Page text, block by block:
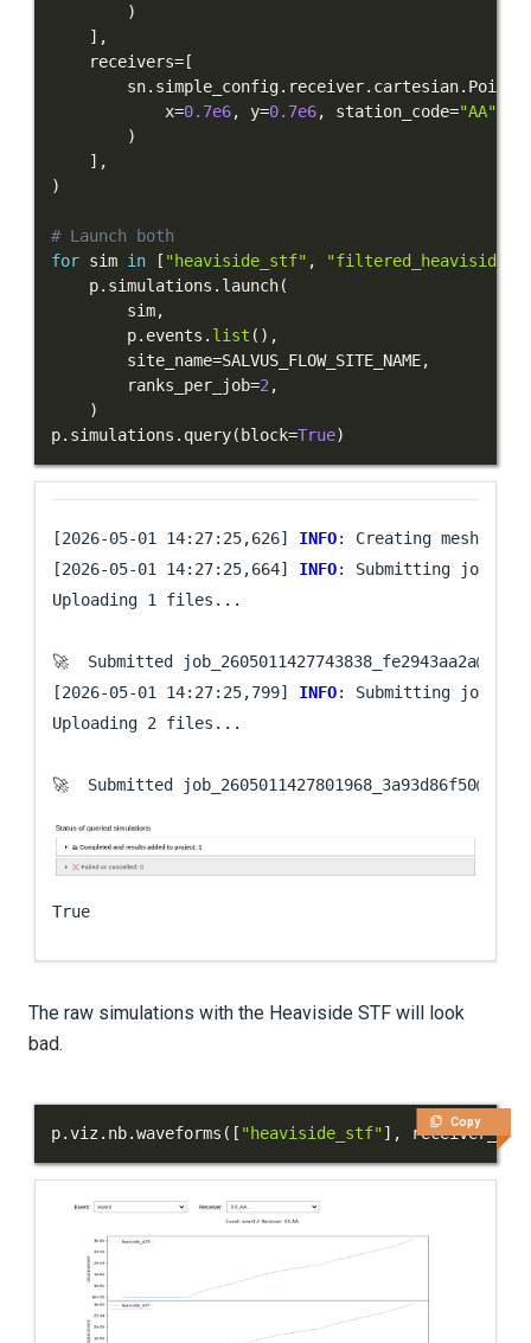
)
] ,
    receivers
= [
        sn
. simple_config. receiver. cartesian.
            x
=0.7e6, y=0.7e6, station_code="AA"
)
] ,
)
# Launch both
for sim in [ "heaviside_stf" ,
    p
. simulations . launch(
        sim
,
        p
. events . list ( ) ,
        site_name
=SALVUS_FLOW_SITE_NAME,
        ranks_per_job
=2 ,
)
p. simulations . query( block=True)
[2026-05-01 14:27:25,626] INFO: Creating mesh.
[2026-05-01 14:27:25,664] INFO: Submitting job ...
Uploading 1 files...
🚀  Submitted job_2605011427743838_fe2943aa2a@
[2026-05-01 14:27:25,799] INFO: Submitting job ...
Uploading 2 files...
🚀  Submitted job_2605011427801968_3a93d86f50@
True
The raw simulations with the Heaviside STF will look
bad.
Copy
p.viz. nb.waveforms ( [ "heaviside_stf"] ,